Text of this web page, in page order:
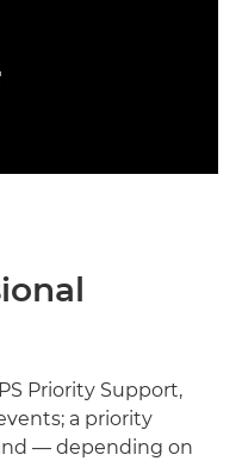
Priority Support,
a priority
— depending on